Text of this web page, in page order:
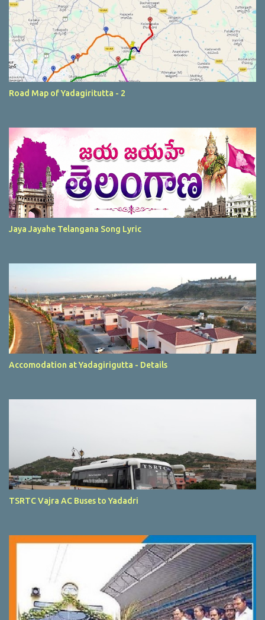
Road Map of Yadagiritutta - 2
Jaya Jayahe Telangana Song Lyric
Accomodation at Yadagirigutta - Details
TSRTC Vajra AC Buses to Yadadri